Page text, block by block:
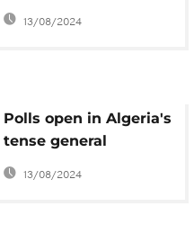
anniversary of
massacre of Algerians
13/08/2024
Polls open in Algeria's
tense general
elections
13/08/2024